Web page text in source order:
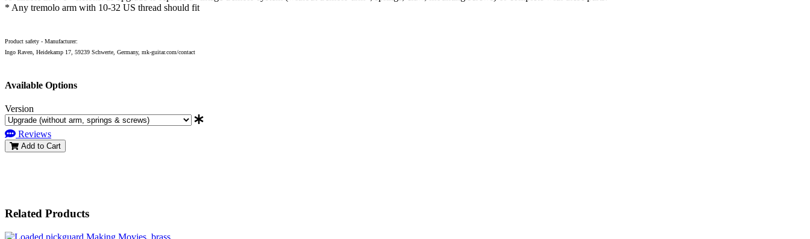
* Any tremolo arm with 10-32 US thread should fit
Product safety - Manufacturer:
Ingo Raven, Heidekamp 17, 59239 Schwerte, Germany, mk-guitar.com/contact
Available Options
Version
Reviews
Add to Cart
Related Products